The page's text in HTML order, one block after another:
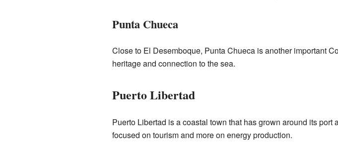
Punta Chueca
Close to El Desemboque, Punta Chueca is another important
heritage and connection to the sea.
Puerto Libertad
Puerto Libertad is a coastal town that has grown around its
focused on tourism and more on energy production.